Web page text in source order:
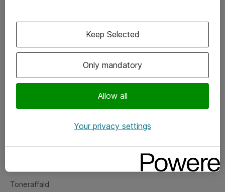
Vore forretningsområder
Om eShop
Salgs- og leveringsbetingelser
Fejlmelding
Toneraffald
Only mandatory
Allow all
Keep Selected
Your privacy settings